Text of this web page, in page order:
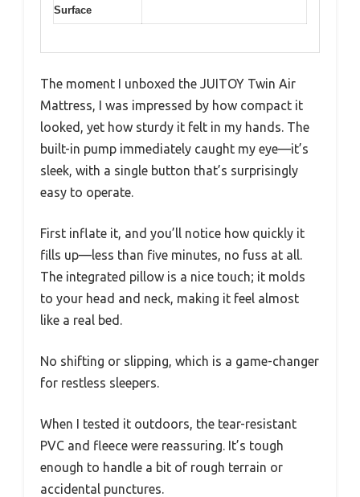
Surface
The moment I unboxed the JUITOY Twin Air
Mattress, I was impressed by how compact it
looked, yet how sturdy it felt in my hands. The
built-in pump immediately caught my eye—it’s
sleek, with a single button that’s surprisingly
easy to operate.
First inflate it, and you’ll notice how quickly it
fills up—less than five minutes, no fuss at all.
The integrated pillow is a nice touch; it molds
to your head and neck, making it feel almost
like a real bed.
No shifting or slipping, which is a game-changer
for restless sleepers.
When I tested it outdoors, the tear-resistant
PVC and fleece were reassuring. It’s tough
enough to handle a bit of rough terrain or
accidental punctures.